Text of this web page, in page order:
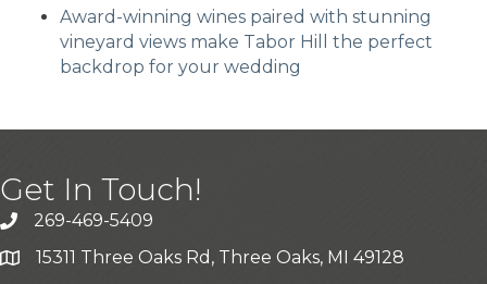
Award-winning wines paired with stunning
vineyard views make Tabor Hill the perfect
backdrop for your wedding
Get In Touch!
269-469-5409
15311 Three Oaks Rd, Three Oaks, MI 49128